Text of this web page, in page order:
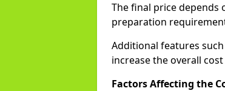
The final price depends
preparation
Additional features
increase the overall
Factors Affecting the